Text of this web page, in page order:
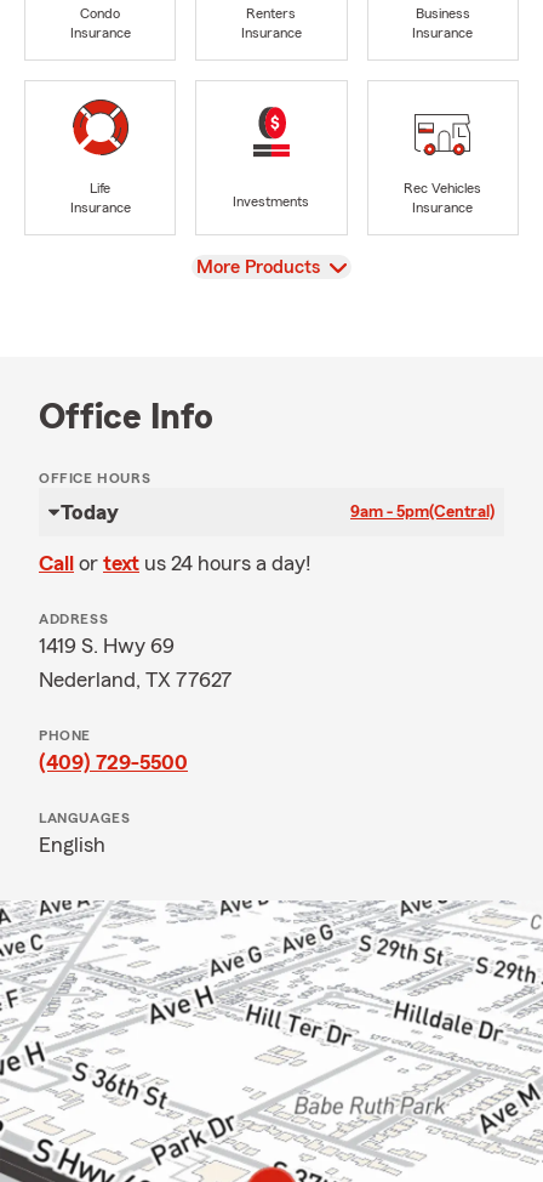
Condo
Insurance
Renters
Insurance
Business
Insurance
Life
Insurance
Investments
Rec Vehicles
Insurance
View
More Products
Office Info
OFFICE HOURS
Today 9am - 5pm(Central)
Call or text us 24 hours a day!
ADDRESS
1419 S. Hwy 69
Nederland, TX 77627
PHONE
(409) 729-5500
LANGUAGES
English